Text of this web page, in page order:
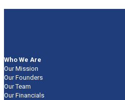
Who We Are
Our Mission
Our Founders
Our Team
Our Financials